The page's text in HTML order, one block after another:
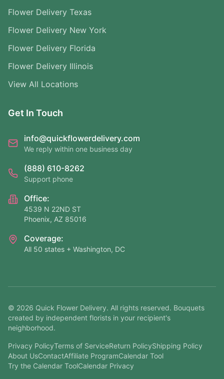
Flower Delivery Texas
Flower Delivery New York
Flower Delivery Florida
Flower Delivery Illinois
View All Locations
Get In Touch
info@quickflowerdelivery.com
We reply within one business day
(888) 610-8262
Support phone
Office:
4539 N 22ND ST
Phoenix, AZ 85016
Coverage:
All 50 states + Washington, DC
© 2026 Quick Flower Delivery. All rights reserved. Bouquets
created by independent florists in your recipient's
neighborhood.
Privacy PolicyTerms of ServiceReturn PolicyShipping Policy
About UsContactAffiliate ProgramCalendar Tool
Try the Calendar ToolCalendar Privacy